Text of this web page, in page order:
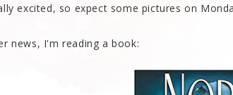
excited, so expect some pictures on
news, I'm reading a book: